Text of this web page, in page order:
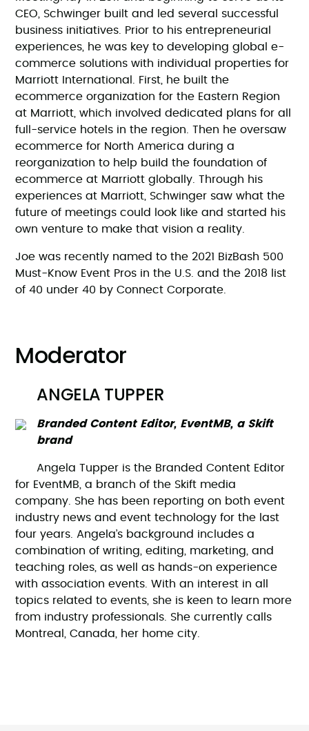
CEO, Schwinger built and led several successful
business initiatives. Prior to his entrepreneurial
experiences, he was key to developing global e-
commerce solutions with individual properties for
Marriott International. First, he built the
ecommerce organization for the Eastern Region
at Marriott, which involved dedicated plans for all
full-service hotels in the region. Then he oversaw
ecommerce for North America during a
reorganization to help build the foundation of
ecommerce at Marriott globally. Through his
experiences at Marriott, Schwinger saw what the
future of meetings could look like and started his
own venture to make that vision a reality.
Joe was recently named to the 2021 BizBash 500
Must-Know Event Pros in the U.S. and the 2018 list
of 40 under 40 by Connect Corporate.
Moderator
ANGELA TUPPER
Branded Content Editor, EventMB, a Skift
brand
Angela Tupper is the Branded Content Editor
for EventMB, a branch of the Skift media
company. She has been reporting on both event
industry news and event technology for the last
four years. Angela’s background includes a
combination of writing, editing, marketing, and
teaching roles, as well as hands-on experience
with association events. With an interest in all
topics related to events, she is keen to learn more
from industry professionals. She currently calls
Montreal, Canada, her home city.